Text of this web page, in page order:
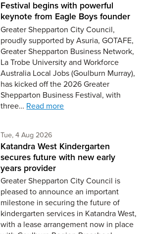
Festival begins with powerful
keynote from Eagle Boys founder
Greater Shepparton City Council,
proudly supported by Asuria, GOTAFE,
Greater Shepparton Business Network,
La Trobe University and Workforce
Australia Local Jobs (Goulburn Murray),
has kicked off the 2026 Greater
Shepparton Business Festival, with
three… Read more
Tue, 4 Aug 2026
Katandra West Kindergarten
secures future with new early
years provider
Greater Shepparton City Council is
pleased to announce an important
milestone in securing the future of
kindergarten services in Katandra West,
with a lease arrangement now in place